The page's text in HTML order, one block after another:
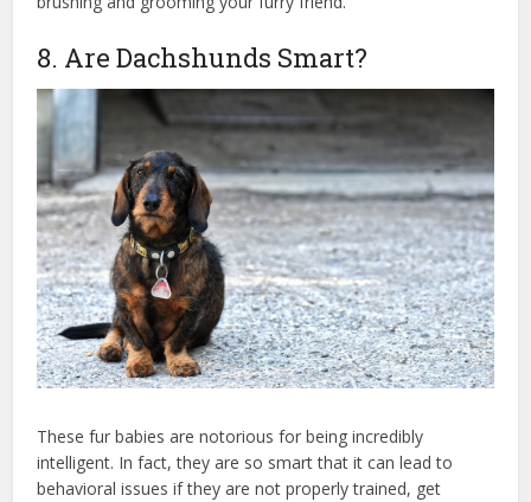
8. Are Dachshunds Smart?
These fur babies are notorious for being incredibly
intelligent. In fact, they are so smart that it can lead to
behavioral issues if they are not properly trained, get